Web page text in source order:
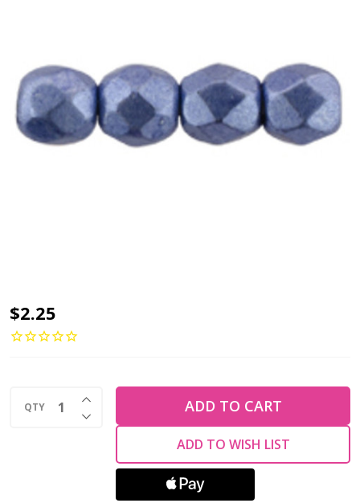
Firepolish
2mm
Beads
$2.25
QTY DECREASE QUANTITY OF UNDEFINED
INCREASE QUANTITY OF UNDEFINED
ADD TO CART
ADD TO WISH LIST